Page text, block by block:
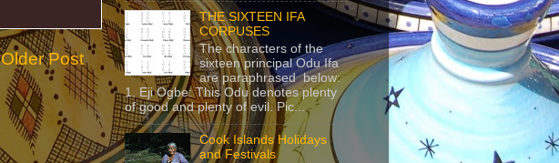
Older Post
THE SIXTEEN IFA
CORPUSES
The characters of the
sixteen principal Odu Ifa
are paraphrased below:
1. Eji Ogbe: This Odu denotes plenty
of good and plenty of evil. Pic...
Cook Islands Holidays
and Festivals